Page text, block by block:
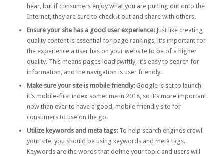
hear, but if consumers enjoy what you are putting out onto the
Internet, they are sure to check it out and share with others.
Ensure your site has a good user experience:Just like creating
quality content is essential for page rankings, it’s important for
the experience a user has on your website to be of a higher
quality. This means pages load swiftly, it’s easy to search for
information, and the navigation is user friendly.
Make sure your site is mobile friendly:Google is set to launch
it’s mobile-first index sometime in 2018, so it’s more important
now than ever to have a good, mobile friendly site for
consumers to use on the go.
Utilize keywords and meta tags:To help search engines crawl
your site, you should be using keywords and meta tags.
Keywordsare the words that define your topic and users will